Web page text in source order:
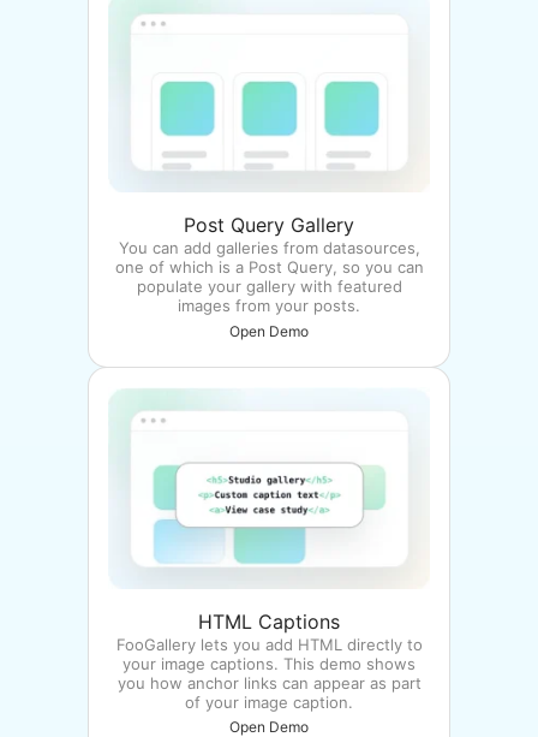
Post Query Gallery
You can add galleries from datasources,
one of which is a Post Query, so you can
populate your gallery with featured
images from your posts.
Open Demo
HTML Captions
FooGallery lets you add HTML directly to
your image captions. This demo shows
you how anchor links can appear as part
of your image caption.
Open Demo